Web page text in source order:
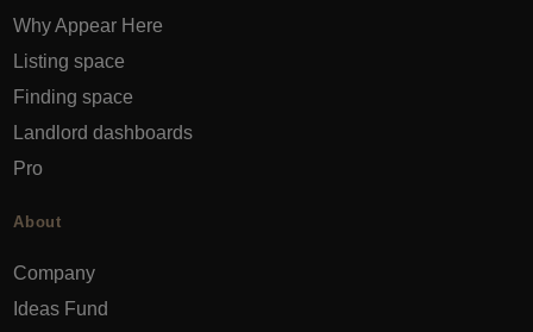
Why Appear Here
Listing space
Finding space
Landlord dashboards
Pro
About
Company
Ideas Fund